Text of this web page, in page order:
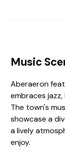
Music
Aberaeron
embraces
The town's
showcase a
a lively
enjoy.